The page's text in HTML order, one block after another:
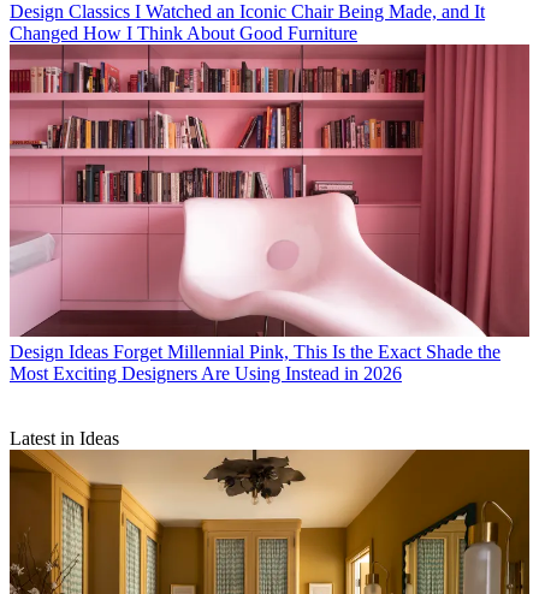
Design Classics I Watched an Iconic Chair Being Made, and It
Changed How I Think About Good Furniture
Design Ideas Forget Millennial Pink, This Is the Exact Shade the
Most Exciting Designers Are Using Instead in 2026
Latest in Ideas